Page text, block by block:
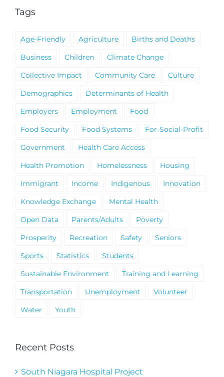
Tags
Age-Friendly Agriculture
Births and Deaths
Business
Children
Climate Change
Collective Impact
Community Care
Culture
Demographics
Determinants of Health
Employers
Employment
Food
Food Security
Food Systems
For-Social-Profit
Government
Health Care Access
Health Promotion
Homelessness
Housing
Immigrant
Income Indigenous
Innovation
Knowledge Exchange
Mental Health
Open Data
Parents/Adults
Poverty
Prosperity
Recreation Safety
Seniors
Sports
Statistics
Students
Sustainable Environment
Training and Learning
Transportation
Unemployment
Volunteer
Water
Youth
Recent Posts
South Niagara Hospital Project